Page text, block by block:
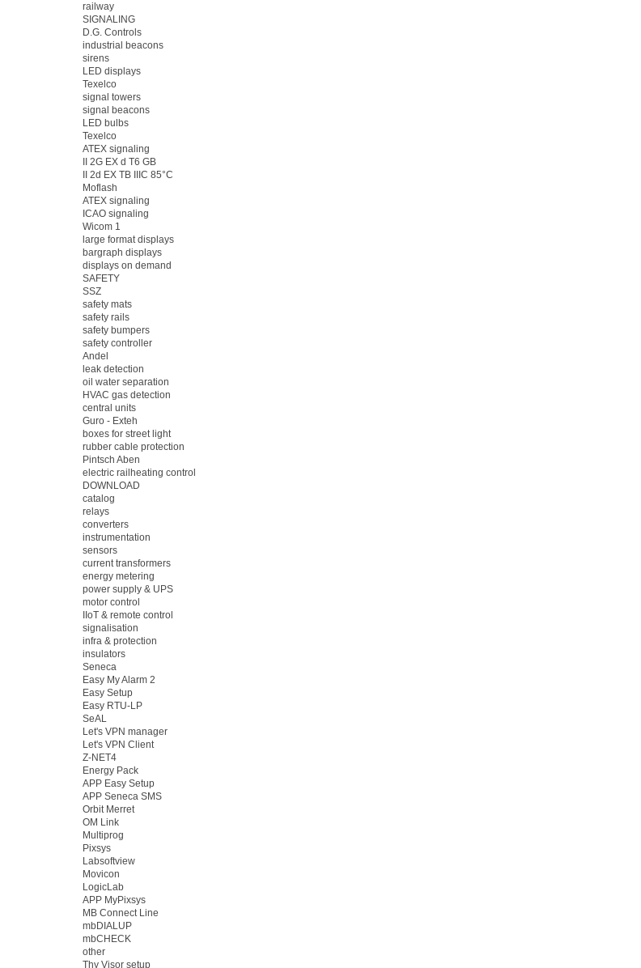
railway
SIGNALING
D.G. Controls
industrial beacons
sirens
LED displays
Texelco
signal towers
signal beacons
LED bulbs
Texelco
ATEX signaling
II 2G EX d T6 GB
II 2d EX TB IIIC 85°C
Moflash
ATEX signaling
ICAO signaling
Wicom 1
large format displays
bargraph displays
displays on demand
SAFETY
SSZ
safety mats
safety rails
safety bumpers
safety controller
Andel
leak detection
oil water separation
HVAC gas detection
central units
Guro - Exteh
boxes for street light
rubber cable protection
Pintsch Aben
electric railheating control
DOWNLOAD
catalog
relays
converters
instrumentation
sensors
current transformers
energy metering
power supply & UPS
motor control
IIoT & remote control
signalisation
infra & protection
insulators
Seneca
Easy My Alarm 2
Easy Setup
Easy RTU-LP
SeAL
Let's VPN manager
Let's VPN Client
Z-NET4
Energy Pack
APP Easy Setup
APP Seneca SMS
Orbit Merret
OM Link
Multiprog
Pixsys
Labsoftview
Movicon
LogicLab
APP MyPixsys
MB Connect Line
mbDIALUP
mbCHECK
other
Thy Visor setup